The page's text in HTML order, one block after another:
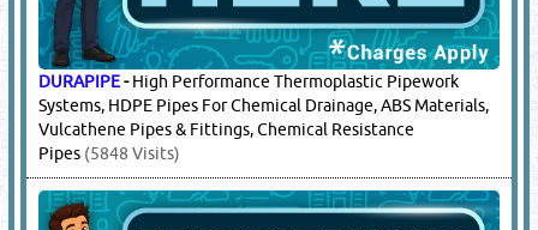
DURAPIPE-High Performance Thermoplastic Pipework
Systems, HDPE Pipes For Chemical Drainage, ABS Materials,
Vulcathene Pipes & Fittings, Chemical Resistance
Pipes (5848 Visits)